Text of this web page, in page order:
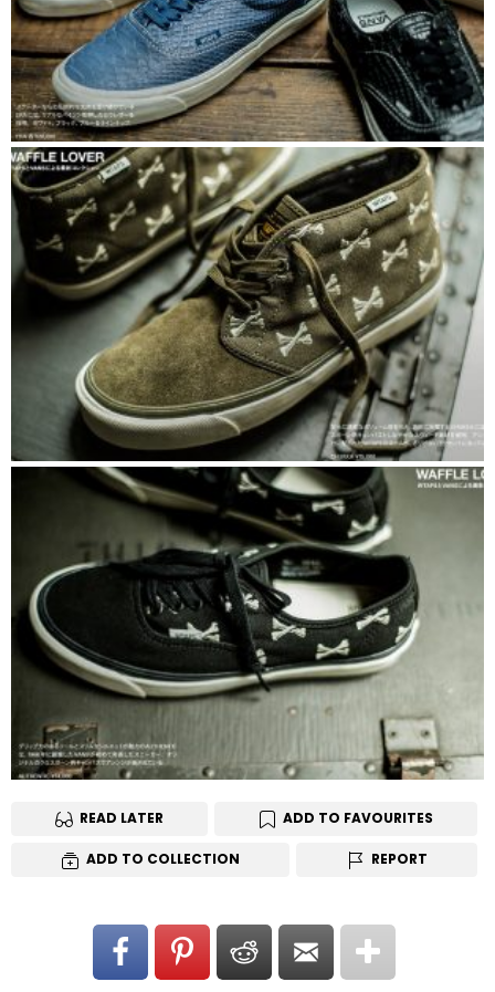
READ LATER ADD TO FAVOURITES
ADD TO COLLECTION REPORT